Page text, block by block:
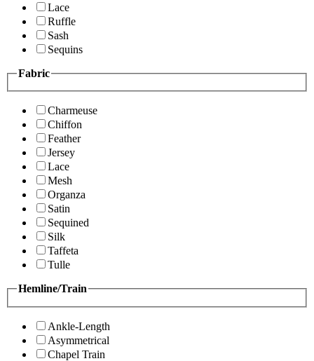
Lace
Ruffle
Sash
Sequins
Fabric
Charmeuse
Chiffon
Feather
Jersey
Lace
Mesh
Organza
Satin
Sequined
Silk
Taffeta
Tulle
Hemline/Train
Ankle-Length
Asymmetrical
Chapel Train